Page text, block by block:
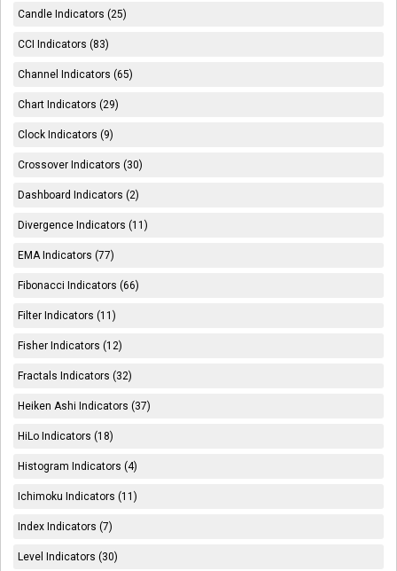
Candle Indicators (25)
CCI Indicators (83)
Channel Indicators (65)
Chart Indicators (29)
Clock Indicators (9)
Crossover Indicators (30)
Dashboard Indicators (2)
Divergence Indicators (11)
EMA Indicators (77)
Fibonacci Indicators (66)
Filter Indicators (11)
Fisher Indicators (12)
Fractals Indicators (32)
Heiken Ashi Indicators (37)
HiLo Indicators (18)
Histogram Indicators (4)
Ichimoku Indicators (11)
Index Indicators (7)
Level Indicators (30)